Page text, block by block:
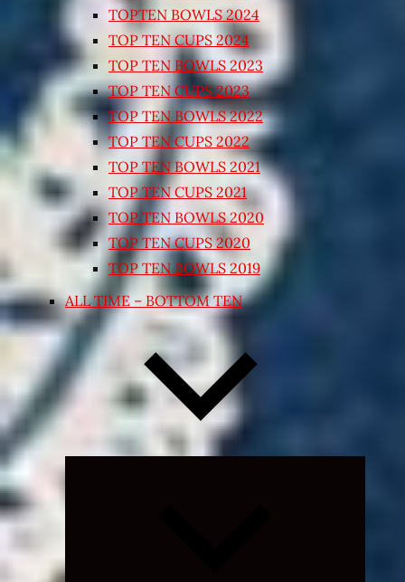
TOPTEN BOWLS 2024
TOP TEN CUPS 2024
TOP TEN BOWLS 2023
TOP TEN CUPS 2023
TOP TEN BOWLS 2022
TOP TEN CUPS 2022
TOP TEN BOWLS 2021
TOP TEN CUPS 2021
TOP TEN BOWLS 2020
TOP TEN CUPS 2020
TOP TEN BOWLS 2019
ALL TIME – BOTTOM TEN